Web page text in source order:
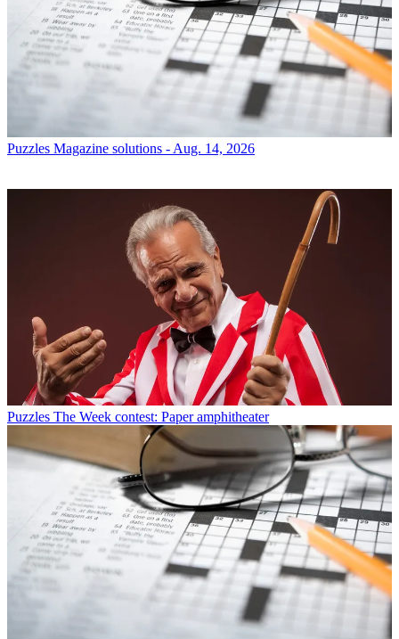
Puzzles Magazine solutions - Aug. 14, 2026
Puzzles The Week contest: Paper amphitheater